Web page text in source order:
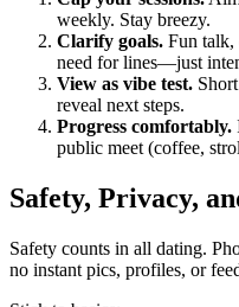
weekly. Stay breezy.
Clarify goals. Fun talk,
need for lines—just
View as vibe test.
reveal next steps.
Progress comfortably.
public meet (coffee,
Safety, Privacy,
Safety counts in all dating.
no instant pics, profiles, or